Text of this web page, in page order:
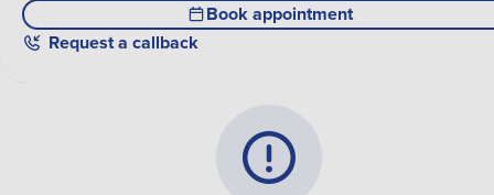
Book appointment
Request a callback